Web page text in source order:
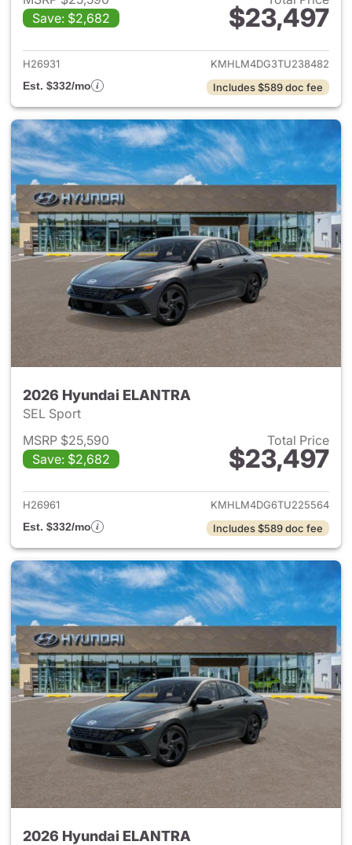
Save: $2,682
$23,497
View details for 2026
H26931
KMHLM4DG3TU238482
Est. $332/mo
Includes $589 doc fee
2026 Hyundai ELANTRA
SEL Sport
MSRP $25,590
Save: $2,682
Total Price
$23,497
View details for 2026
H26961
KMHLM4DG6TU225564
Est. $332/mo
Includes $589 doc fee
2026 Hyundai ELANTRA